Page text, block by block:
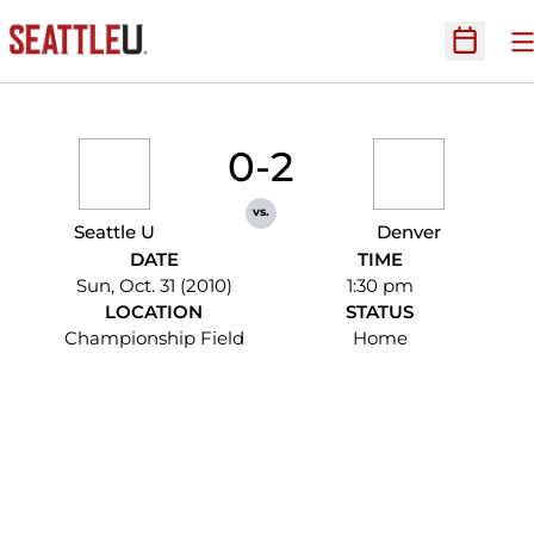
Open
Seattle U
0-2
vs.
Denver
DATE
Sun, Oct. 31 (2010)
TIME
1:30 pm
LOCATION
Championship Field
STATUS
Home